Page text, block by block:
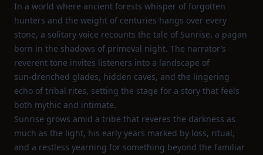
In a world where ancient forests whisper of forgotten
hunters and the weight of centuries hangs over every
stone, a solitary voice recounts the tale of Sunrise, a pagan
born in the shadows of primeval night. The narrator’s
reverent tone invites listeners into a landscape of
sun‑drenched glades, hidden caves, and the lingering
echo of tribal rites, setting the stage for a story that feels
both mythic and intimate.
Sunrise grows amid a tribe that reveres the darkness as
much as the light, his early years marked by loss, ritual,
and a restless yearning for something beyond the familiar